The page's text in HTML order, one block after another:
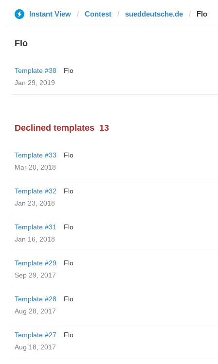
Instant View Contest sueddeutsche.de Flo
Flo
Template #38
Flo
Jan 29, 2019
Declined templates 13
Template #33
Flo
Mar 20, 2018
Template #32
Flo
Jan 23, 2018
Template #31
Flo
Jan 16, 2018
Template #29
Flo
Sep 29, 2017
Template #28
Flo
Aug 28, 2017
Template #27
Flo
Aug 18, 2017